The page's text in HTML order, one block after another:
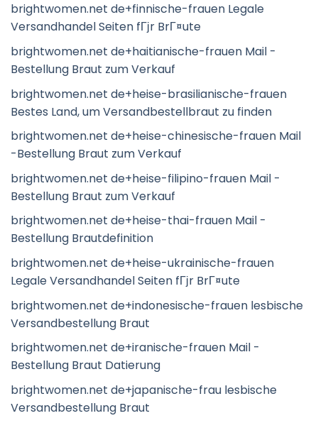
brightwomen.net de+finnische-frauen Legale
Versandhandel Seiten fГјr BrГ¤ute
brightwomen.net de+haitianische-frauen Mail -
Bestellung Braut zum Verkauf
brightwomen.net de+heise-brasilianische-frauen
Bestes Land, um Versandbestellbraut zu finden
brightwomen.net de+heise-chinesische-frauen Mail
-Bestellung Braut zum Verkauf
brightwomen.net de+heise-filipino-frauen Mail -
Bestellung Braut zum Verkauf
brightwomen.net de+heise-thai-frauen Mail -
Bestellung Brautdefinition
brightwomen.net de+heise-ukrainische-frauen
Legale Versandhandel Seiten fГјr BrГ¤ute
brightwomen.net de+indonesische-frauen lesbische
Versandbestellung Braut
brightwomen.net de+iranische-frauen Mail -
Bestellung Braut Datierung
brightwomen.net de+japanische-frau lesbische
Versandbestellung Braut